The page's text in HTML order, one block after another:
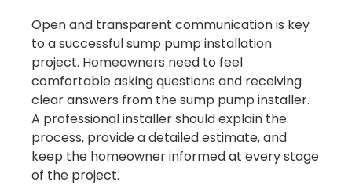
Open and transparent communication is key
to a successful sump pump installation
project. Homeowners need to feel
comfortable asking questions and receiving
clear answers from the sump pump installer.
A professional installer should explain the
process, provide a detailed estimate, and
keep the homeowner informed at every stage
of the project.